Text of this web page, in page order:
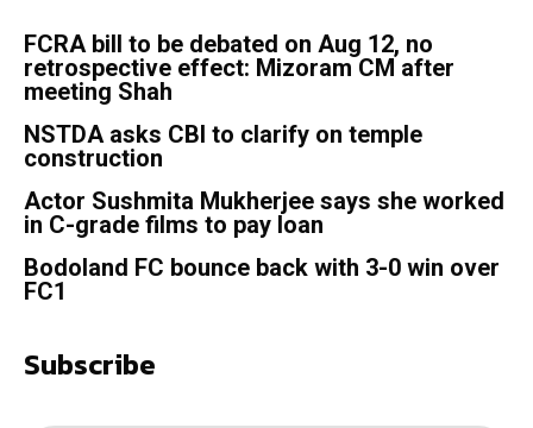
FCRA bill to be debated on Aug 12, no
retrospective effect: Mizoram CM after
meeting Shah
NSTDA asks CBI to clarify on temple
construction
Actor Sushmita Mukherjee says she worked
in C-grade films to pay loan
Bodoland FC bounce back with 3-0 win over
FC1
Subscribe